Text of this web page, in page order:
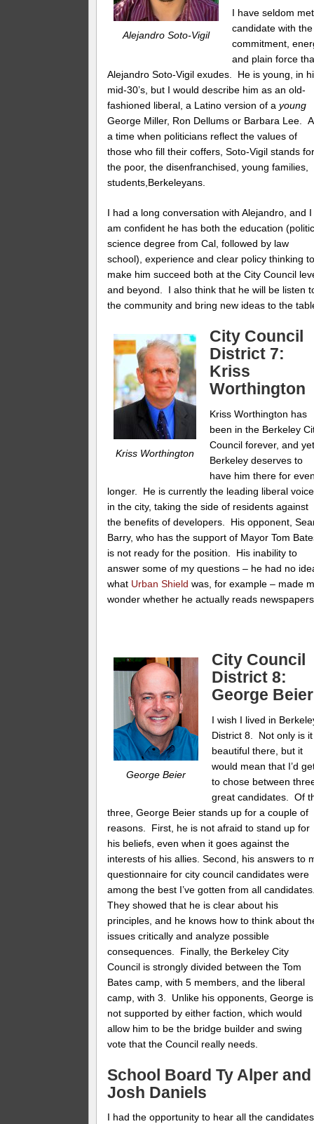
Alejandro Soto-Vigil
I have seldom
candidate with the
commitment,
and plain force
Alejandro Soto-Vigil exudes. He is young, in
mid-30’s, but I would describe him as an old-
fashioned liberal, a Latino version of ayoung
George Miller, Ron Dellums or Barbara Lee.
a time when politicians reflect the values of
those who fill their coffers, Soto-Vigil stands
the poor, the disenfranchised, young families,
students,Berkeleyans.
I had a long conversation with Alejandro, and I
am confident he has both the education
science degree from Cal, followed by law
school), experience and clear policy thinking
make him succeed both at the City Council
and beyond. I also think that he will be listen
the community and bring new ideas to the
Kriss Worthington
City Council
District 7:
Kriss
Worthington
Kriss Worthington has
been in the Berkeley
Council forever, and
Berkeley deserves to
have him there for
longer. He is currently the leading liberal voice
in the city, taking the side of residents against
the benefits of developers. His opponent,
Barry, who has the support of Mayor Tom
is not ready for the position. His inability to
answer some of my questions – he had no
what Urban Shield was, for example – made
wonder whether he actually reads
George Beier
City Council
District 8:
George Beier
I wish I lived in
District 8. Not only is it
beautiful there, but it
would mean that I’d
to chose between
great candidates. Of
three, George Beier stands up for a couple of
reasons. First, he is not afraid to stand up for
his beliefs, even when it goes against the
interests of his allies. Second, his answers to
questionnaire for city council candidates were
among the best I’ve gotten from all
They showed that he is clear about his
principles, and he knows how to think about
issues critically and analyze possible
consequences. Finally, the Berkeley City
Council is strongly divided between the Tom
Bates camp, with 5 members, and the liberal
camp, with 3. Unlike his opponents, George is
not supported by either faction, which would
allow him to be the bridge builder and swing
vote that the Council really needs.
School BoardTy Alper and
Josh Daniels
I had the opportunity to hear all the candidates